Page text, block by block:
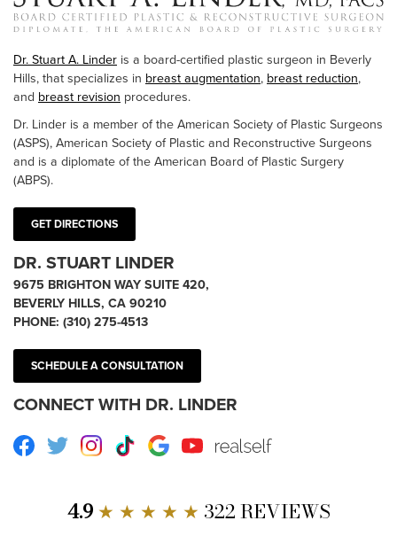
Dr. Stuart A. Linder is a board-certified plastic surgeon in Beverly
Hills, that specializes in breast augmentation, breast reduction,
and breast revision procedures.
Dr. Linder is a member of the American Society of Plastic Surgeons
(ASPS), American Society of Plastic and Reconstructive Surgeons
and is a diplomate of the American Board of Plastic Surgery
(ABPS).
GET DIRECTIONS
DR. STUART LINDER
9675 BRIGHTON WAY SUITE 420,
BEVERLY HILLS, CA 90210
PHONE: (310) 275-4513
SCHEDULE A CONSULTATION
CONNECT WITH DR. LINDER
Facebook
TwitterInstagram
TikTokGoogleYoutube RealSelf
4.9★ ★ ★ ★ ★ 322 REVIEWS